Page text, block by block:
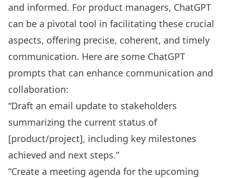
and informed. For product managers, ChatGPT
can be a pivotal tool in facilitating these crucial
aspects, offering precise, coherent, and timely
communication. Here are some ChatGPT
prompts that can enhance communication and
collaboration:
“Draft an email update to stakeholders
summarizing the current status of
[product/project], including key milestones
achieved and next steps.”
“Create a meeting agenda for the upcoming